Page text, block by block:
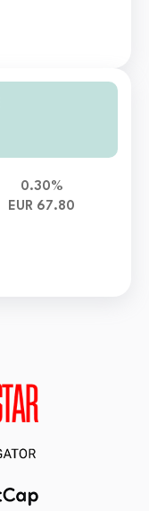
0.30%
EUR 67.80